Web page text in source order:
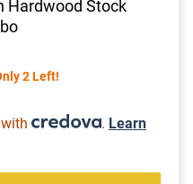
Hardwood Stock
2 Left!
. Learn